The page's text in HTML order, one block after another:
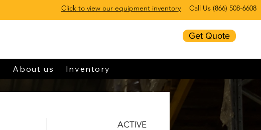
Click to view our equipment inventory Call Us (866) 508-6608
Get Quote
About us Inventory
ACTIVE